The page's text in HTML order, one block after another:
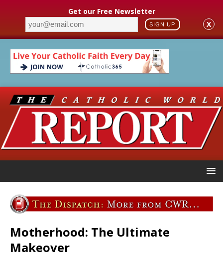
Get our Free Newsletter
SIGN UP X
Motherhood: The Ultimate
Makeover